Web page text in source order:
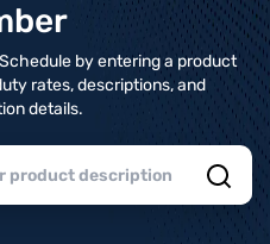
by entering a product
rates, descriptions, and
details.